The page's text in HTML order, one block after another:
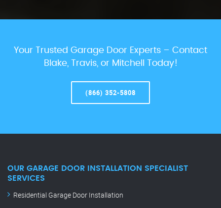
Your Trusted Garage Door Experts – Contact
Blake, Travis, or Mitchell Today!
(866) 352-5808
OUR GARAGE DOOR INSTALLATION SPECIALIST
SERVICES
Residential Garage Door Installation